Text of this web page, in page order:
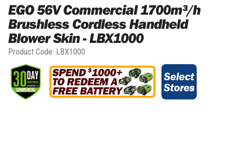
EGO 56V Commercial 1700m³/h
Brushless Cordless Handheld
Blower Skin - LBX1000
Product Code: LBX1000